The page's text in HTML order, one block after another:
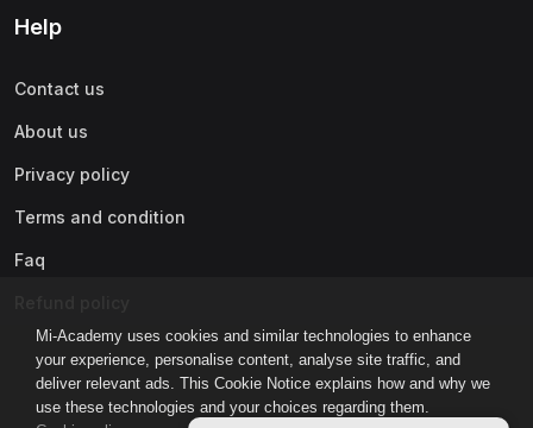
Mi-Academy uses cookies and similar technologies to enhance
your experience, personalise content, analyse site traffic, and
deliver relevant ads. This Cookie Notice explains how and why we
use these technologies and your choices regarding them.
Help
Contact us
About us
Privacy policy
Terms and condition
Faq